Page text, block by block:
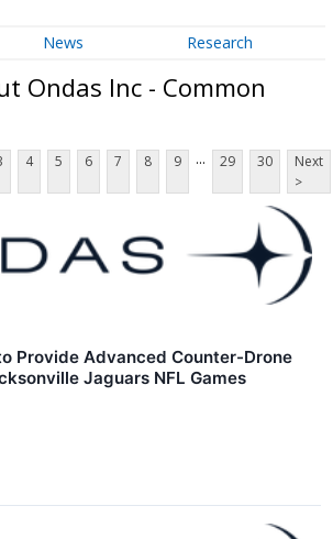
News Research
Ondas Inc - Common
4 5 6 7 8 9 ... 29 30
Next
>
Provide Advanced Counter-Drone
Jaguars NFL Games